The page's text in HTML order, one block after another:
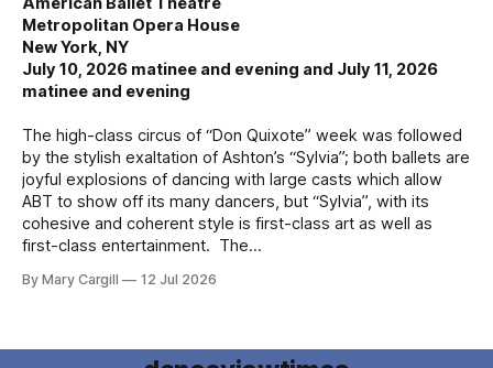
Metropolitan Opera House
New York, NY
July 10, 2026 matinee and evening and July 11, 2026
matinee and evening
The high-class circus of “Don Quixote” week was followed
by the stylish exaltation of Ashton’s “Sylvia”; both ballets are
joyful explosions of dancing with large casts which allow
ABT to show off its many dancers, but “Sylvia”, with its
cohesive and coherent style is first-class art as well as
first-class entertainment. The
By Mary Cargill 12 Jul 2026